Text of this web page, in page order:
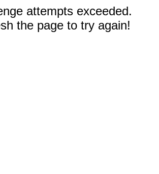
attempts exceeded.
the page to try again!